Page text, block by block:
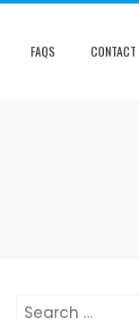
FAQS
Search